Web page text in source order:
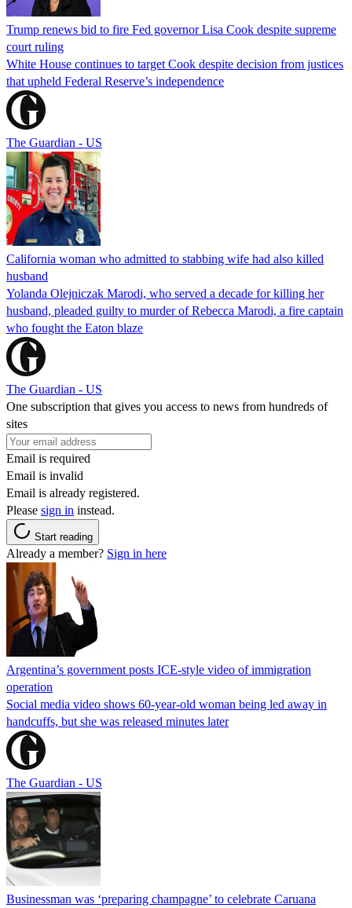
Trump renews bid to fire Fed governor Lisa Cook despite supreme
court ruling
White House continues to target Cook despite decision from justices
that upheld Federal Reserve’s independence
The Guardian - US
California woman who admitted to stabbing wife had also killed
husband
Yolanda Olejniczak Marodi, who served a decade for killing her
husband, pleaded guilty to murder of Rebecca Marodi, a fire captain
who fought the Eaton blaze
The Guardian - US
One subscription that gives you access to news from hundreds of
sites
Email is required
Email is invalid
Email is already registered.
Please sign in instead.
Start reading
Already a member? Sign in here
Argentina’s government posts ICE-style video of immigration
operation
Social media video shows 60-year-old woman being led away in
handcuffs, but she was released minutes later
The Guardian - US
Businessman was ‘preparing champagne’ to celebrate Caruana